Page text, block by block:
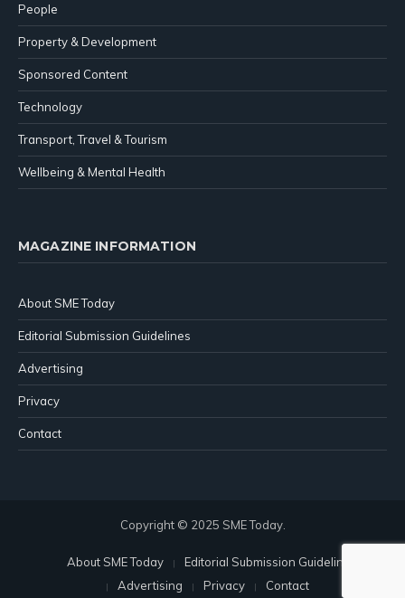
People
Property & Development
Sponsored Content
Technology
Transport, Travel & Tourism
Wellbeing & Mental Health
MAGAZINE INFORMATION
About SME Today
Editorial Submission Guidelines
Advertising
Privacy
Contact
Copyright © 2025 SME Today.
About SME Today
Editorial Submission Guidelines
Advertising
Privacy Contact